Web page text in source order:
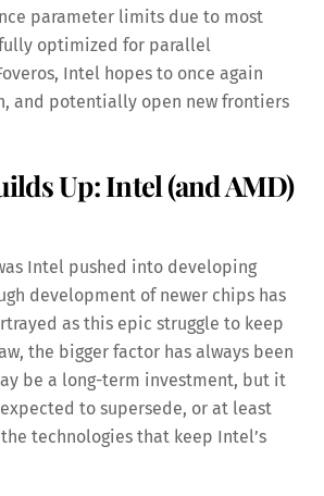
parameter limits due to most
optimized for parallel
Intel hopes to once again
and potentially open new frontiers
Up: Intel (and AMD)
Intel pushed into developing
development of newer chips has
as this epic struggle to keep
the bigger factor has always been
be a long-term investment, but it
to supersede, or at least
technologies that keep Intel’s